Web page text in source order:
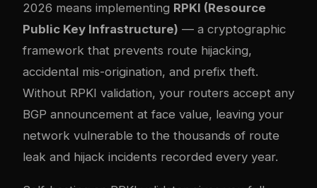
2026 means implementing RPKI (Resource
Public Key Infrastructure) — a cryptographic
framework that prevents route hijacking,
accidental mis-origination, and prefix theft.
Without RPKI validation, your routers accept any
BGP announcement at face value, leaving your
network vulnerable to the thousands of route
leak and hijack incidents recorded every year.